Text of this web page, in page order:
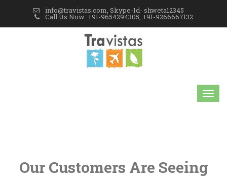
info@travistas.com, Skype-Id- shweta12345
Call Us Now: +91-9654294305, +91-9266667132
Our Customers Are Seeing